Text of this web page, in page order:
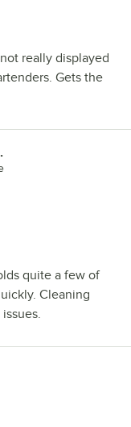
really displayed
Gets the
quite a few of
Cleaning